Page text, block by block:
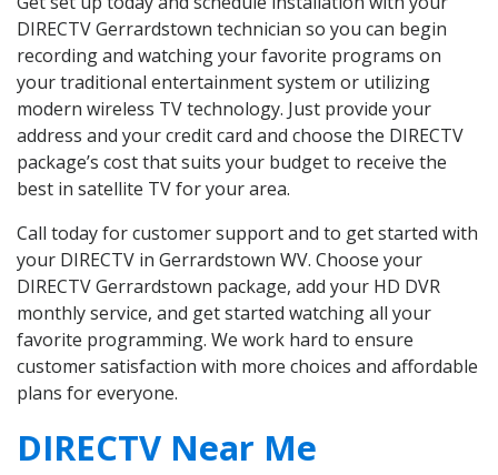
DIRECTV Gerrardstown technician so you can begin
recording and watching your favorite programs on
your traditional entertainment system or utilizing
modern wireless TV technology. Just provide your
address and your credit card and choose the DIRECTV
package’s cost that suits your budget to receive the
best in satellite TV for your area.
Call today for customer support and to get started with
your DIRECTV in Gerrardstown WV. Choose your
DIRECTV Gerrardstown package, add your HD DVR
monthly service, and get started watching all your
favorite programming. We work hard to ensure
customer satisfaction with more choices and affordable
plans for everyone.
DIRECTV Near Me